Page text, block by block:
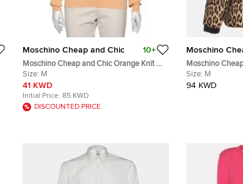
Moschino Cheap and Chic 10+
Moschino Cheap and Chic Orange Knit V
Neck Long Sleeve Sweater M
Size: M
41 KWD
Initial Price: 85 KWD
DISCOUNTED PRICE
Moschino
Moschino
Print Down
Size: M
94 KWD